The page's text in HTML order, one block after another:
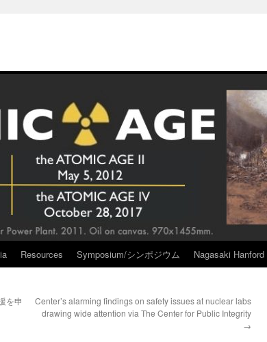
Resources Symposium/シンポジウム Nagasaki
を申
Center’s alarming findings on safety issues at nuclear labs
drawing wide attention via The Center for Public Integrity
→